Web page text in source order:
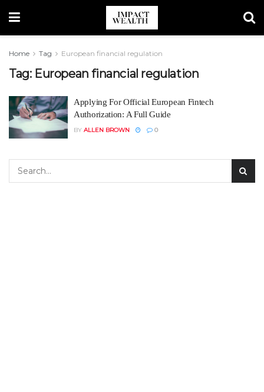
Home Tag European financial regulation
Tag: European financial regulation
Applying For Official European Fintech
Authorization: A Full Guide
BY ALLEN BROWN 0